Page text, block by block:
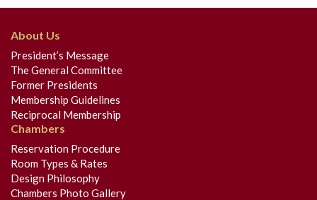
About Us
President’s Message
The General Committee
Former Presidents
Membership Guidelines
Reciprocal Membership
Chambers
Reservation Procedure
Room Types & Rates
Design Philosophy
Chambers Photo Gallery